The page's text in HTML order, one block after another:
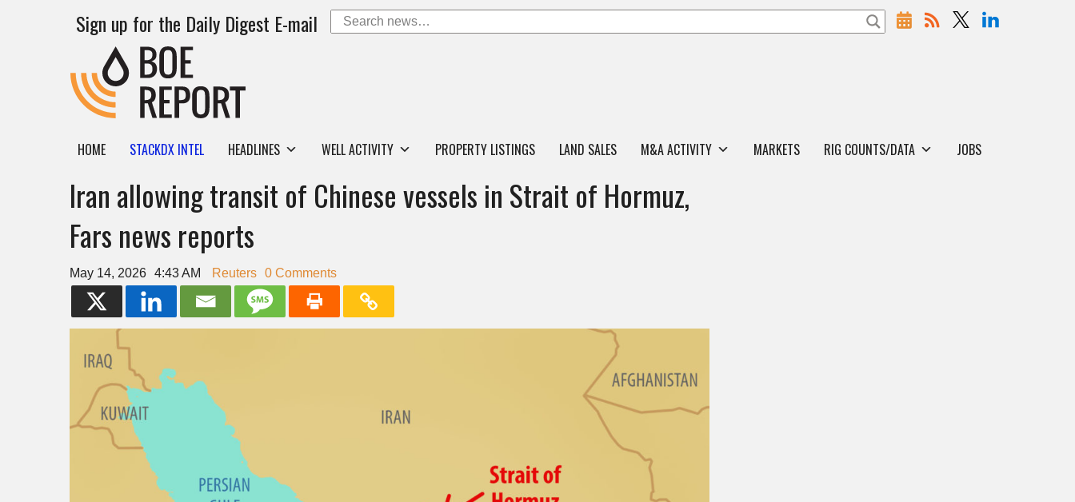
Sign up for the Daily Digest E-mail
HOME STACKDX INTEL HEADLINES WELL ACTIVITY PROPERTY LISTINGS LAND SALES M&A ACTIVITY MARKETS RIG COUNTS/DATA JOBS
Iran allowing transit of Chinese vessels in Strait of Hormuz,
Fars news reports
May 14, 2026 4:43 AM Reuters 0 Comments